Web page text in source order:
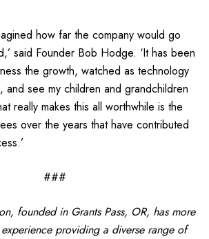
how far the company would go
said Founder Bob Hodge. ‘It has been
the growth, watched as technology
and see my children and grandchildren
really makes this all worthwhile is the
over the years that have contributed
###
founded in Grants Pass, OR, has more
providing a diverse range of